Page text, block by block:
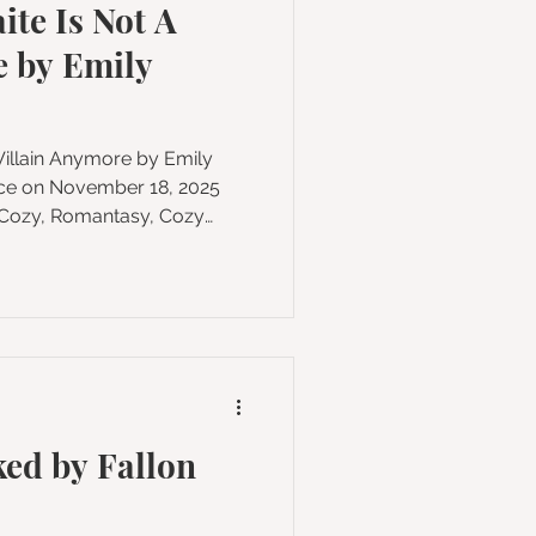
Is Not A
by Emily
by Emily
by Fallon